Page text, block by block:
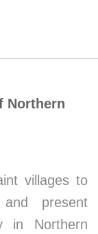
Northern
villages to
present
in Northern